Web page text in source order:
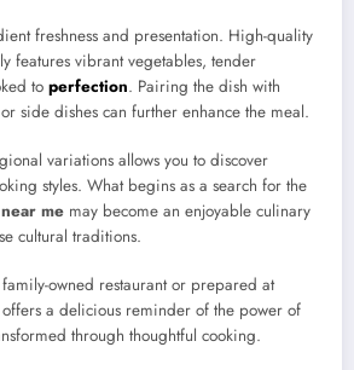
freshness and presentation. High-quality
features vibrant vegetables, tender
to perfection. Pairing the dish with
side dishes can further enhance the meal.
variations allows you to discover
styles. What begins as a search for the
me may become an enjoyable culinary
cultural traditions.
owned restaurant or prepared at
a delicious reminder of the power of
through thoughtful cooking.